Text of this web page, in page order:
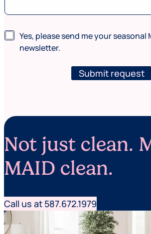
C
r
N
e
r
Yes, please send me your seasonal
newsletter.
Submit request
Not just clean.
MAID clean.
Call us at 587.672.1979